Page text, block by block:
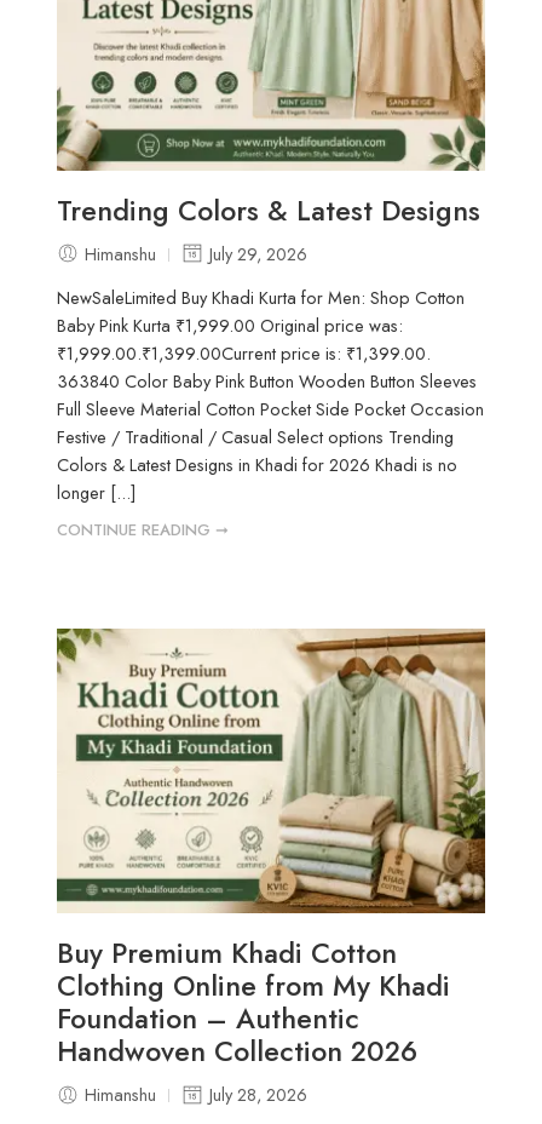
Trending Colors & Latest Designs
Himanshu
July 29, 2026
NewSaleLimited Buy Khadi Kurta for Men: Shop Cotton
Baby Pink Kurta ₹1,999.00 Original price was:
₹1,999.00.₹1,399.00Current price is: ₹1,399.00.
363840 Color Baby Pink Button Wooden Button Sleeves
Full Sleeve Material Cotton Pocket Side Pocket Occasion
Festive / Traditional / Casual Select options Trending
Colors & Latest Designs in Khadi for 2026 Khadi is no
longer [...]
CONTINUE READING ➞
Buy Premium Khadi Cotton
Clothing Online from My Khadi
Foundation – Authentic
Handwoven Collection 2026
Himanshu
July 28, 2026